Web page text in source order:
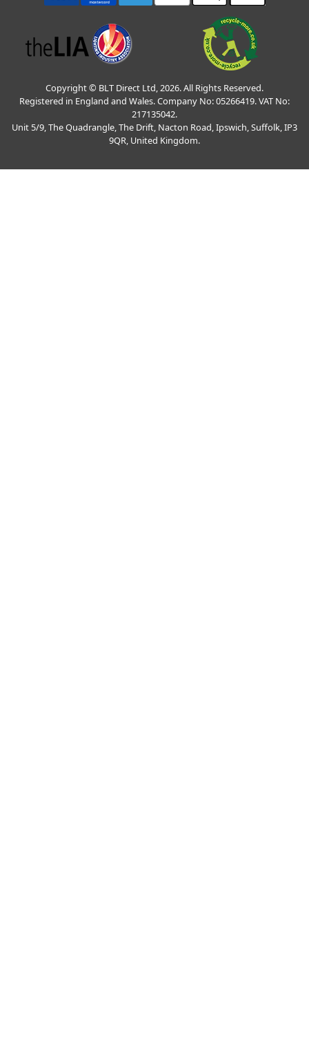
Copyright © BLT Direct Ltd, 2026. All Rights Reserved.
Registered in England and Wales. Company No: 05266419. VAT No:
217135042.
Unit 5/9, The Quadrangle, The Drift, Nacton Road, Ipswich, Suffolk, IP3
9QR, United Kingdom.